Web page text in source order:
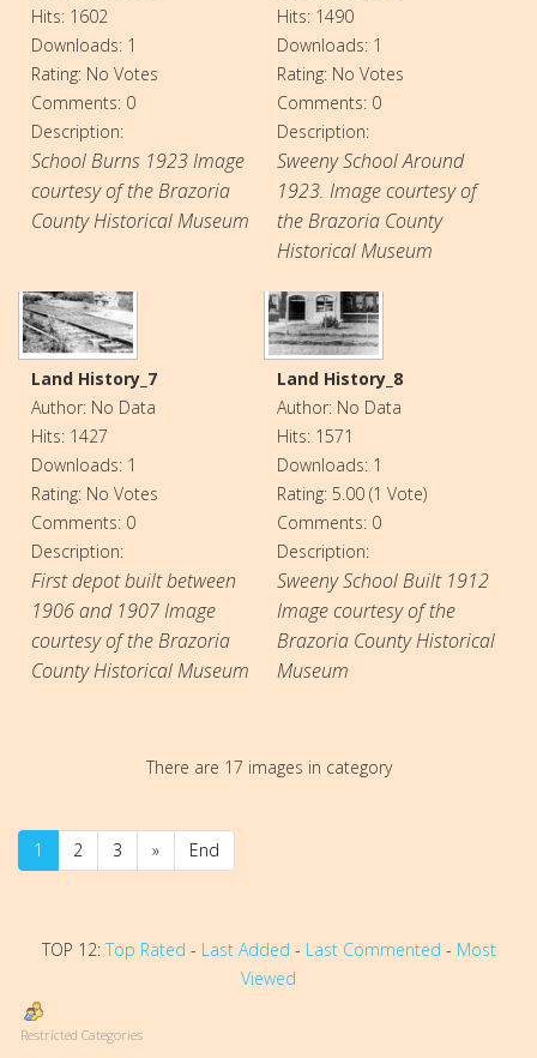
Hits: 1602
Downloads: 1
Rating: No Votes
Comments: 0
Description:
School Burns 1923 Image
courtesy of the Brazoria
County Historical Museum
Hits: 1490
Downloads: 1
Rating: No Votes
Comments: 0
Description:
Sweeny School Around
1923. Image courtesy of
the Brazoria County
Historical Museum
Land History_7
Author: No Data
Hits: 1427
Downloads: 1
Rating: No Votes
Comments: 0
Description:
First depot built between
1906 and 1907 Image
courtesy of the Brazoria
County Historical Museum
Land History_8
Author: No Data
Hits: 1571
Downloads: 1
Rating: 5.00 (1 Vote)
Comments: 0
Description:
Sweeny School Built 1912
Image courtesy of the
Brazoria County Historical
Museum
There are 17 images in category
1 2 3 » End
TOP 12: Top Rated - Last Added - Last Commented - Most
Viewed
Restricted Categories